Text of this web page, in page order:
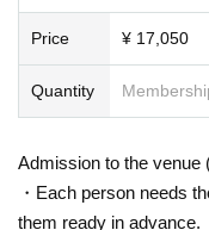
·ticket1Preschoolers1Up to
anion (regardless of age).
・Tickets cannot be
e will ask you to show an
entity.
・In the event of a
e working, and may touch
bodies to guide them.
celed at short notice. Please
■ Other notes
products (excluding bonus
Price ¥ 17,050
Quantity
Admission to the venue
・Each person needs
them ready in advance.